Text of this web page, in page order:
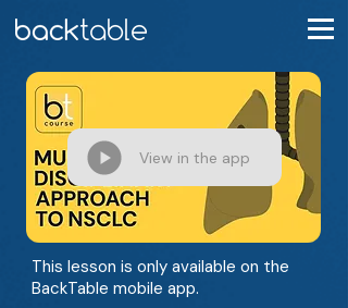
View in the app
This lesson is only available on the
BackTable mobile app.